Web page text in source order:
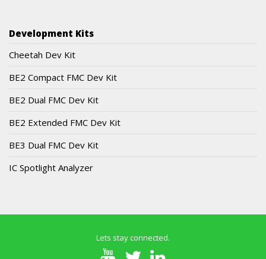
Development Kits
Cheetah Dev Kit
BE2 Compact FMC Dev Kit
BE2 Dual FMC Dev Kit
BE2 Extended FMC Dev Kit
BE3 Dual FMC Dev Kit
IC Spotlight Analyzer
Lets stay connected.